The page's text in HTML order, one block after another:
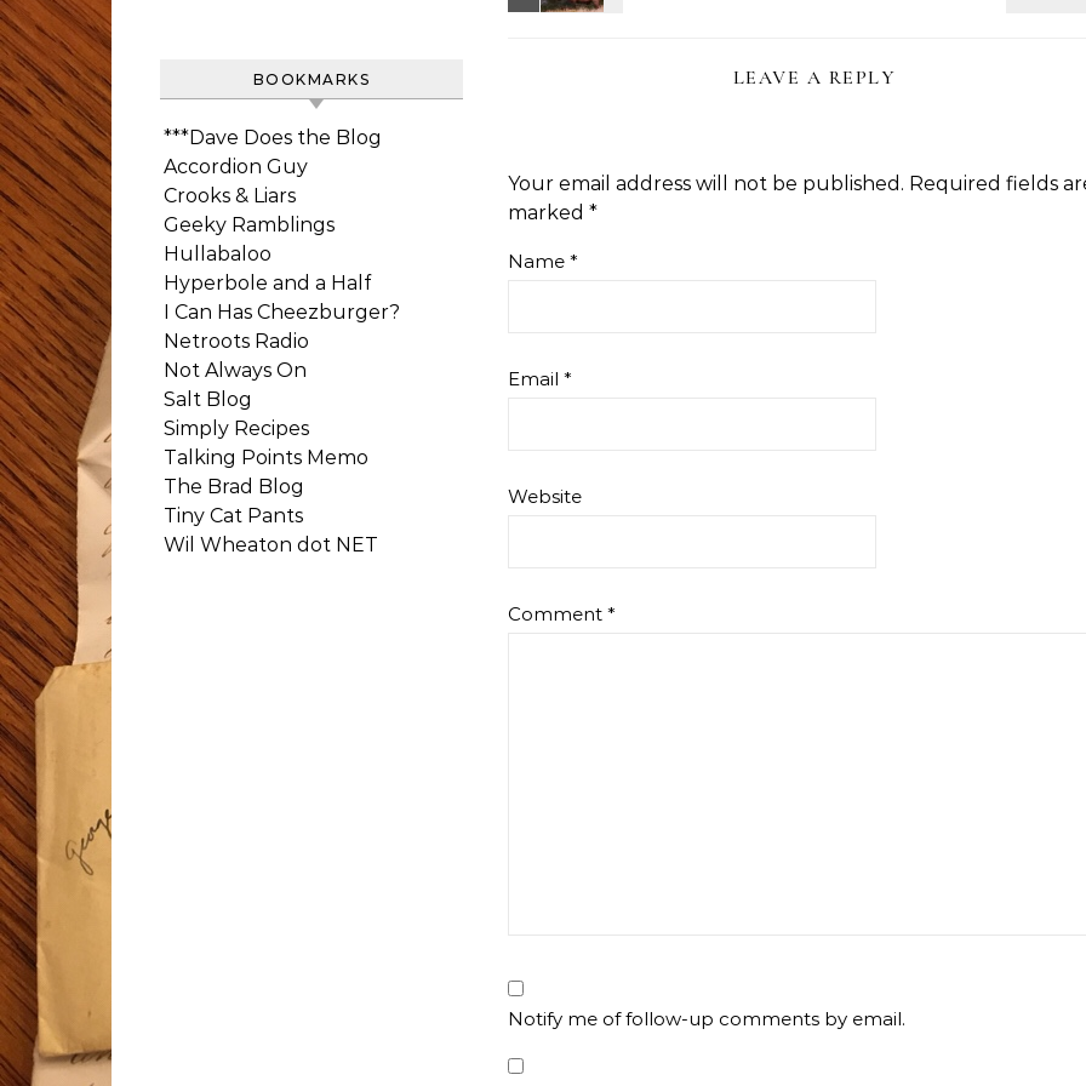
BOOKMARKS
***Dave Does the Blog
Accordion Guy
Crooks & Liars
Geeky Ramblings
Hullabaloo
Hyperbole and a Half
I Can Has Cheezburger?
Netroots Radio
Not Always On
Salt Blog
Simply Recipes
Talking Points Memo
The Brad Blog
Tiny Cat Pants
Wil Wheaton dot NET
LEAVE A REPLY
Your email address will not be published. Required fields
marked *
Name *
Email *
Website
Comment *
Notify me of follow-up comments by email.